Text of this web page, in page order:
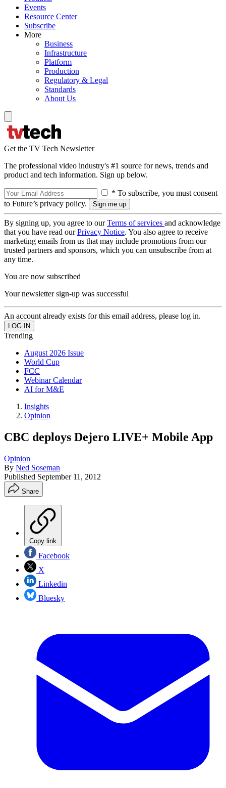
Events
Resource Center
Subscribe
More
Business
Infrastructure
Platform
Production
Regulatory & Legal
Standards
About Us
Get the TV Tech Newsletter
The professional video industry's #1 source for news, trends and
product and tech information. Sign up below.
* To subscribe, you must consent
to Future’s privacy policy.
By signing up, you agree to ourTerms of services and acknowledge
that you have read ourPrivacy Notice. You also agree to receive
marketing emails from us that may include promotions from our
trusted partners and sponsors, which you can unsubscribe from at
any time.
You are now subscribed
Your newsletter sign-up was successful
An account already exists for this email address, please log in.
Trending
August 2026 Issue
World Cup
FCC
Webinar Calendar
AI for M&E
Insights
Opinion
CBC deploys Dejero LIVE+ Mobile App
Opinion
By Ned Soseman
Published September 11, 2012
Share
Copy link
Facebook
X
Linkedin
Bluesky